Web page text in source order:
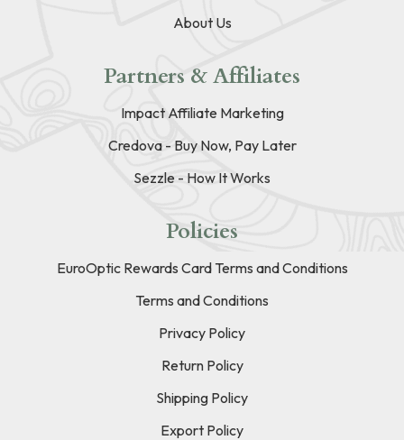
About Us
Partners & Affiliates
Impact Affiliate Marketing
Credova - Buy Now, Pay Later
Sezzle - How It Works
Policies
EuroOptic Rewards Card Terms and Conditions
Terms and Conditions
Privacy Policy
Return Policy
Shipping Policy
Export Policy